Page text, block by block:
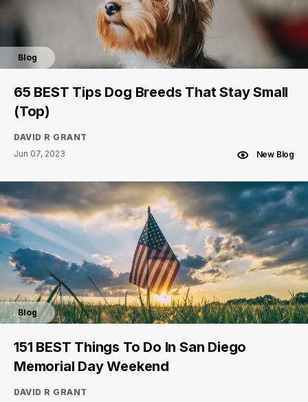
Blog
65 BEST Tips Dog Breeds That Stay Small
(Top)
DAVID R GRANT
Jun 07, 2023
New Blog
Blog
151 BEST Things To Do In San Diego
Memorial Day Weekend
DAVID R GRANT